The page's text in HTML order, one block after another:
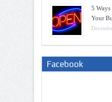
5
Your
Facebook